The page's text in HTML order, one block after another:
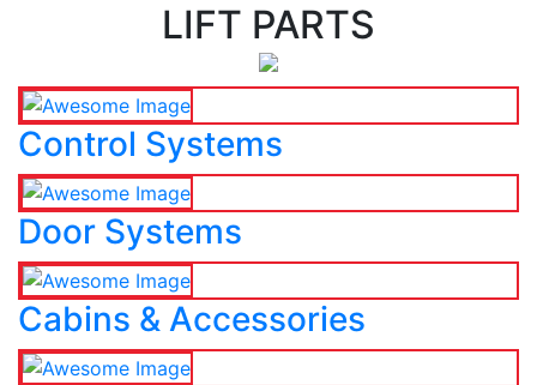
LIFT PARTS
Control Systems
Door Systems
Cabins & Accessories